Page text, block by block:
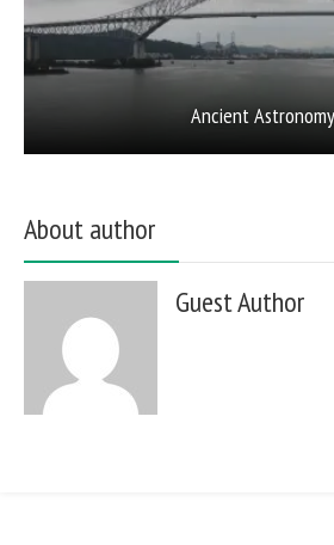
Ancient
About author
Guest Author